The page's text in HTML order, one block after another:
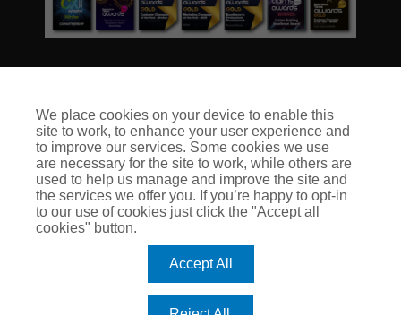
© Club Insure Ltd Registered in England & Wales no. 03535054
Club Insure Is Authorised & Regulated by the Financial
Conduct Authority no. 304875
We place cookies on your device to enable this
site to work, to enhance your user experience and
to improve our services. Some cookies we use
are necessary for the site to work, while others are
used to help us manage and improve the site and
the services we offer you. If you’re happy to opt-in
to our use of cookies just click the "Accept all
cookies" button.
Accept All